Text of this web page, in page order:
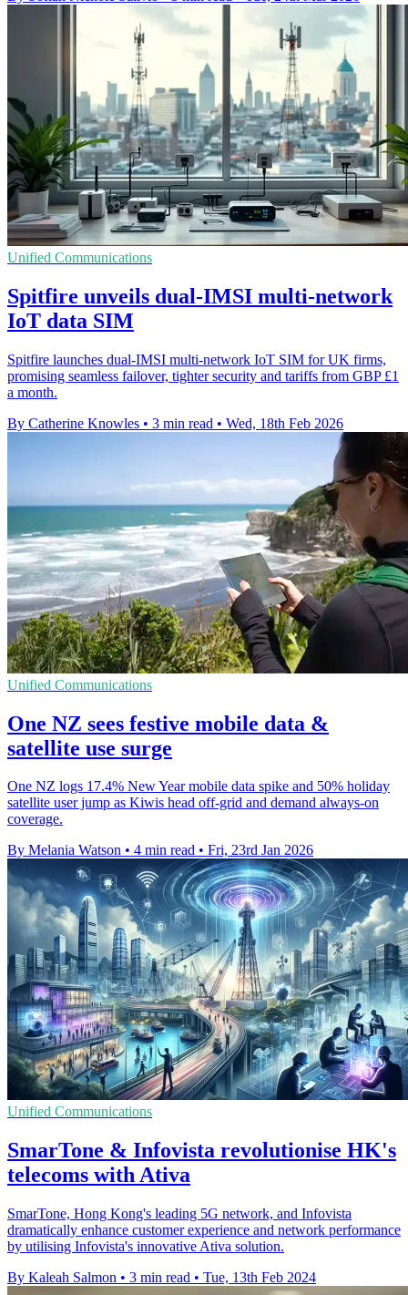
Unified Communications
Spitfire unveils dual-IMSI multi-network
IoT data SIM
Spitfire launches dual-IMSI multi-network IoT SIM for UK firms,
promising seamless failover, tighter security and tariffs from GBP £1
a month.
By Catherine Knowles • 3 min read • Wed, 18th Feb 2026
Unified Communications
One NZ sees festive mobile data &
satellite use surge
One NZ logs 17.4% New Year mobile data spike and 50% holiday
satellite user jump as Kiwis head off-grid and demand always-on
coverage.
By Melania Watson • 4 min read • Fri, 23rd Jan 2026
Unified Communications
SmarTone & Infovista revolutionise HK's
telecoms with Ativa
SmarTone, Hong Kong's leading 5G network, and Infovista
dramatically enhance customer experience and network performance
by utilising Infovista's innovative Ativa solution.
By Kaleah Salmon • 3 min read • Tue, 13th Feb 2024